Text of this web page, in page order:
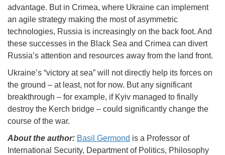
advantage. But in Crimea, where Ukraine can implement
an agile strategy making the most of asymmetric
technologies, Russia is increasingly on the back foot. And
these successes in the Black Sea and Crimea can divert
Russia’s attention and resources away from the land front.
Ukraine’s “victory at sea” will not directly help its forces on
the ground – at least, not for now. But any significant
breakthrough – for example, if Kyiv managed to finally
destroy the Kerch bridge – could significantly change the
course of the war.
About the author: Basil Germond is a Professor of
International Security, Department of Politics, Philosophy